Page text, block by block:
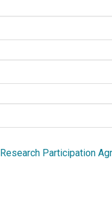
Research Participation